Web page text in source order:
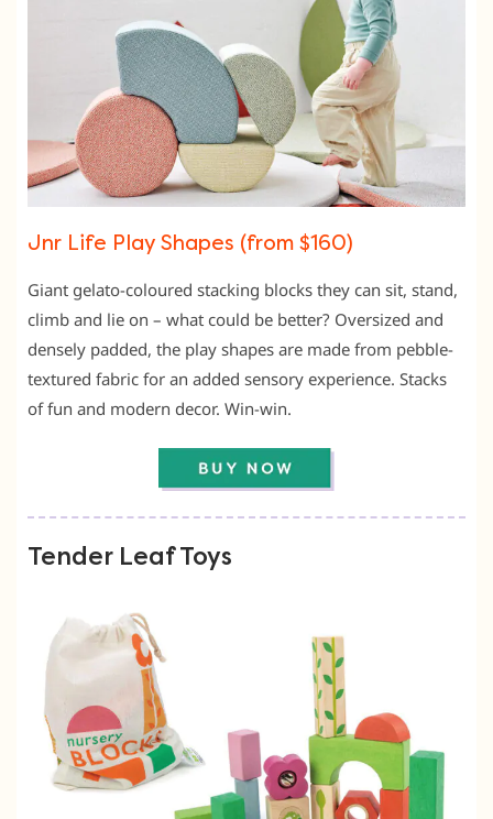
Jnr Life Play Shapes (from $160)
Giant gelato-coloured stacking blocks they can sit, stand,
climb and lie on – what could be better? Oversized and
densely padded, the play shapes are made from pebble-
textured fabric for an added sensory experience. Stacks
of fun and modern decor. Win-win.
Tender Leaf Toys